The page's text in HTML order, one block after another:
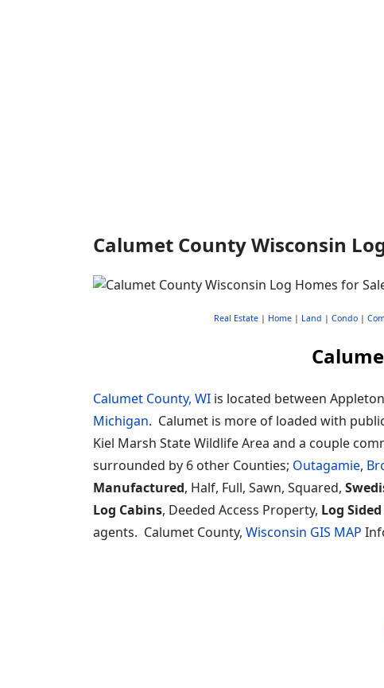
Calumet County Wisconsin
Real Estate | Home | Land | Condo |
Calumet County, WI is located between
Michigan. Calumet is more of loaded with
Kiel Marsh State Wildlife Area and a couple
surrounded by 6 other Counties; Outagamie,
Manufactured, Half, Full, Sawn, Squared,
Log Cabins, Deeded Access Property, Log Sided
agents. Calumet County, Wisconsin GIS MAP